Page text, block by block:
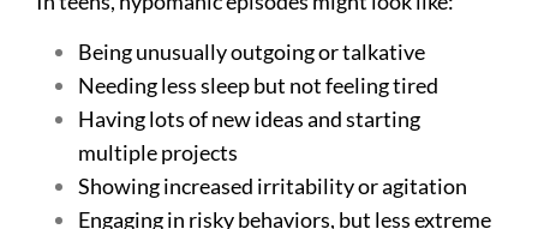
Being unusually outgoing or talkative
Needing less sleep but not feeling tired
Having lots of new ideas and starting
multiple projects
Showing increased irritability or agitation
Engaging in risky behaviors, but less extreme